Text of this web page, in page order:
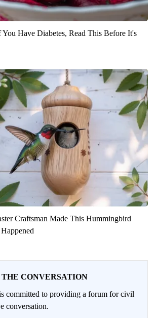
Have Diabetes, Read This Before It's
Craftsman Made This Hummingbird
THE CONVERSATION
committed to providing a forum for civil
conversation.